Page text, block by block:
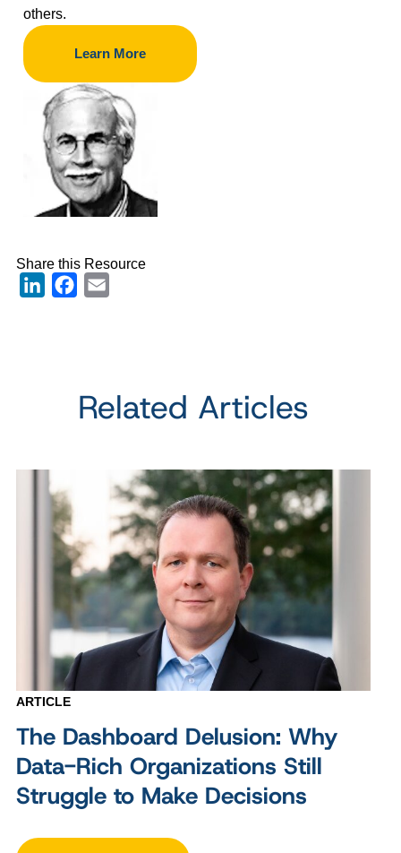
others.
Learn More
Share this Resource
LinkedInFacebook
Related Articles
ARTICLE
The Dashboard Delusion: Why
Data-Rich Organizations Still
Struggle to Make Decisions